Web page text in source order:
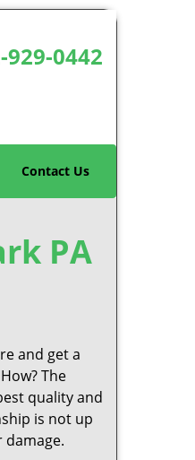
929-0442
Contact Us
PA
and get a
The
quality and
is not up